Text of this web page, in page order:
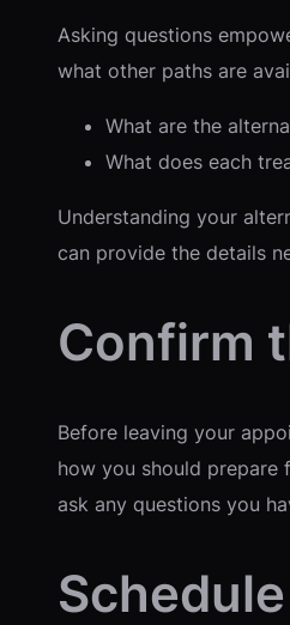
Asking questions
what other paths are
What are the
What does each
Understanding your
can provide the details
Confirm
Before leaving your
how you should
ask any questions you